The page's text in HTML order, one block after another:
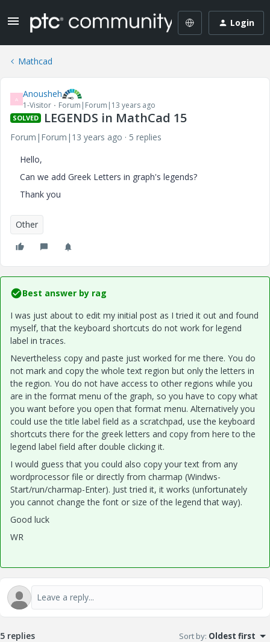
Login
Mathcad
A Anousheh
1-Visitor Forum|Forum|13 years ago
SOLVED LEGENDS in MathCad 15
Forum|Forum|13 years ago
5 replies
Hello,
Can we add Greek Letters in graph's legends?
Thank you
Other
Best answer by rag
I was just about to edit my initial post as I tried it out and found
myself, that the keyboard shortcuts do not work for legend
label in traces.
Nevertheless copy and paste just worked for me there. You do
not mark and copy the whole text region but only the letters in
the region. You do not have access to other regions while you
are in the format menu of the graph, so you have to copy what
you want before you open that format menu. Alternatively you
could use the title label field as a scratchpad, use the keyboard
shortcuts there for the greek letters and copy from here to the
legend label field after double clicking it.
I would guess that you could also copy your text from any
wordprocessor file or directly from charmap (Windws-
Start/run/charmap-Enter). Just tried it, it works (unfortunately
you cannot change the font or size of the legend that way).
Good luck
WR
5 replies Sort by: Oldest first